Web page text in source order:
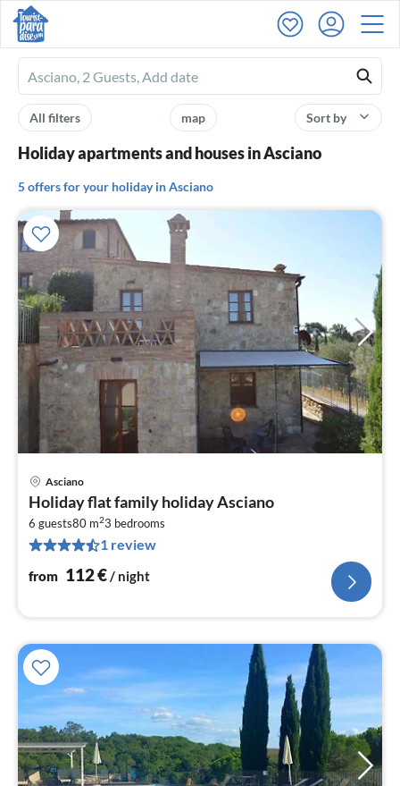
Ferienhausmiete
logo
Sort by
map
All filters
Holiday apartments and houses in Asciano
5 offers for your holiday in Asciano
Asciano
Holiday flat family holiday Asciano
6 guests80 m23 bedrooms
1 review
from 112€/ night